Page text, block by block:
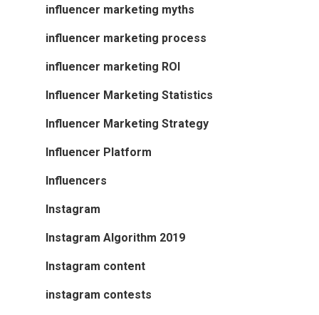
influencer marketing myths
influencer marketing process
influencer marketing ROI
Influencer Marketing Statistics
Influencer Marketing Strategy
Influencer Platform
Influencers
Instagram
Instagram Algorithm 2019
Instagram content
instagram contests